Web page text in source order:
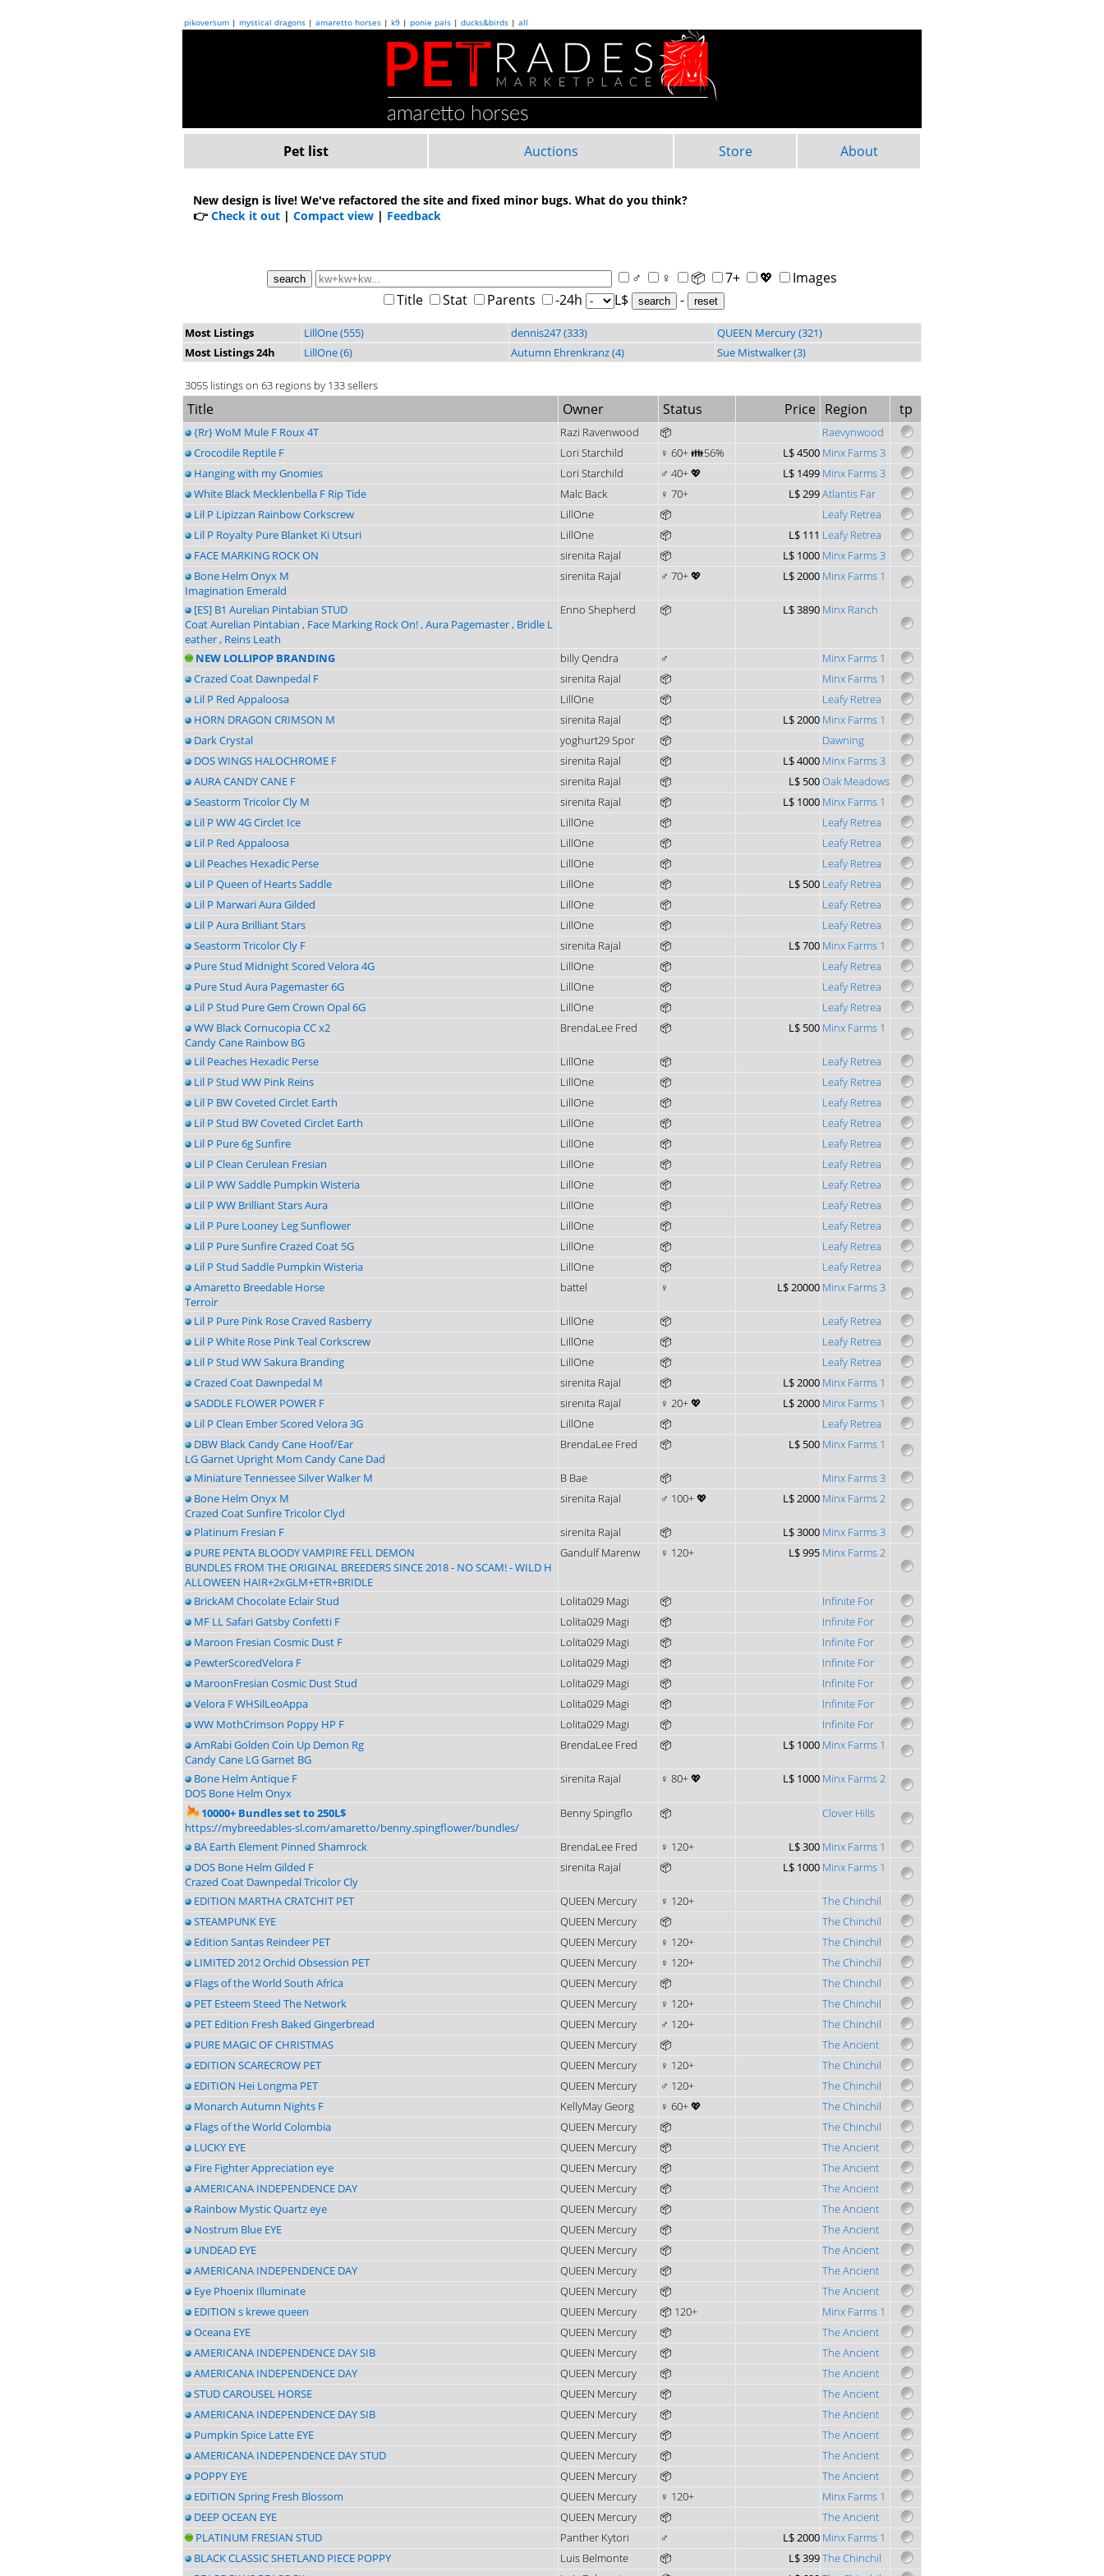
pikoversum | mystical dragons | amaretto horses | k9 | ponie pals | ducks&birds | all
Pet list Auctions Store About
New design is live! We've refactored the site and fixed minor bugs. What do you think?
👉Check it out | Compact view | Feedback
♂ ♀ 📦 7+ 💖
Images
Title
Stat Parents -24h L$ search -
Most Listings LillOne (555) dennis247 (333)
QUEEN Mercury (321)
Most Listings 24h
LillOne (6) Autumn Ehrenkranz (4) Sue Mistwalker (3)
3055 listings on 63 regions by 133 sellers
Title Owner Status Price Region tp
{Rr} WoM Mule F Roux 4T Razi Ravenwood 📦
Raevynwood
Crocodile Reptile F
Lori Starchild ♀ 60+ 👪56% L$ 4500 Minx Farms 3
Hanging with my Gnomies
Lori Starchild ♂ 40+ 💖 L$ 1499 Minx Farms 3
White Black Mecklenbella F Rip Tide
Malc Back ♀ 70+ L$ 299Atlantis Far
Lil P Lipizzan Rainbow Corkscrew
LillOne 📦
Leafy Retrea
Lil P Royalty Pure Blanket Ki Utsuri
LillOne 📦 L$ 111 Leafy Retrea
FACE MARKING ROCK ON
sirenita Rajal 📦 L$ 1000 Minx Farms 3
Bone Helm Onyx M
Imagination Emerald
sirenita Rajal ♂ 70+ 💖 L$ 2000 Minx Farms 1
[ES] B1 Aurelian Pintabian STUD
Coat Aurelian Pintabian , Face Marking Rock On! , Aura Pagemaster , Bridle L
eather , Reins Leath
Enno Shepherd 📦 L$ 3890 Minx Ranch
NEW LOLLIPOP BRANDING billy Qendra ♂
Minx Farms 1
Crazed Coat Dawnpedal F
sirenita Rajal 📦
Minx Farms 1
Lil P Red Appaloosa
LillOne 📦
Leafy Retrea
HORN DRAGON CRIMSON M
sirenita Rajal 📦 L$ 2000 Minx Farms 1
Dark Crystal
yoghurt29 Spor 📦
Dawning
DOS WINGS HALOCHROME F
sirenita Rajal 📦 L$ 4000 Minx Farms 3
AURA CANDY CANE F
sirenita Rajal 📦 L$ 500Oak Meadows
Seastorm Tricolor Cly M
sirenita Rajal 📦 L$ 1000 Minx Farms 1
Lil P WW 4G Circlet Ice
LillOne 📦
Leafy Retrea
Lil P Red Appaloosa
LillOne 📦
Leafy Retrea
Lil Peaches Hexadic Perse
LillOne 📦
Leafy Retrea
Lil P Queen of Hearts Saddle
LillOne 📦 L$ 500 Leafy Retrea
Lil P Marwari Aura Gilded
LillOne 📦
Leafy Retrea
Lil P Aura Brilliant Stars
LillOne 📦
Leafy Retrea
Seastorm Tricolor Cly F
sirenita Rajal 📦 L$ 700 Minx Farms 1
Pure Stud Midnight Scored Velora 4G
LillOne 📦
Leafy Retrea
Pure Stud Aura Pagemaster 6G
LillOne 📦
Leafy Retrea
Lil P Stud Pure Gem Crown Opal 6G
LillOne 📦
Leafy Retrea
WW Black Cornucopia CC x2
Candy Cane Rainbow BG
BrendaLee Fred 📦 L$ 500 Minx Farms 1
Lil Peaches Hexadic Perse LillOne 📦
Leafy Retrea
Lil P Stud WW Pink Reins
LillOne 📦
Leafy Retrea
Lil P BW Coveted Circlet Earth
LillOne 📦
Leafy Retrea
Lil P Stud BW Coveted Circlet Earth
LillOne 📦
Leafy Retrea
Lil P Pure 6g Sunfire
LillOne 📦
Leafy Retrea
Lil P Clean Cerulean Fresian
LillOne 📦
Leafy Retrea
Lil P WW Saddle Pumpkin Wisteria
LillOne 📦
Leafy Retrea
Lil P WW Brilliant Stars Aura
LillOne 📦
Leafy Retrea
Lil P Pure Looney Leg Sunflower
LillOne 📦
Leafy Retrea
Lil P Pure Sunfire Crazed Coat 5G
LillOne 📦
Leafy Retrea
Lil P Stud Saddle Pumpkin Wisteria
LillOne 📦
Leafy Retrea
Amaretto Breedable Horse
Terroir
battel ♀ L$ 20000 Minx Farms 3
Lil P Pure Pink Rose Craved Rasberry LillOne 📦
Leafy Retrea
Lil P White Rose Pink Teal Corkscrew
LillOne 📦
Leafy Retrea
Lil P Stud WW Sakura Branding
LillOne 📦
Leafy Retrea
Crazed Coat Dawnpedal M
sirenita Rajal 📦 L$ 2000 Minx Farms 1
SADDLE FLOWER POWER F
sirenita Rajal ♀ 20+ 💖 L$ 2000 Minx Farms 1
Lil P Clean Ember Scored Velora 3G
LillOne 📦
Leafy Retrea
DBW Black Candy Cane Hoof/Ear
LG Garnet Upright Mom Candy Cane Dad
BrendaLee Fred 📦 L$ 500 Minx Farms 1
Miniature Tennessee Silver Walker M B Bae 📦
Minx Farms 3
Bone Helm Onyx M
Crazed Coat Sunfire Tricolor Clyd
sirenita Rajal ♂ 100+ 💖 L$ 2000 Minx Farms 2
Platinum Fresian F sirenita Rajal 📦 L$ 3000 Minx Farms 3
PURE PENTA BLOODY VAMPIRE FELL DEMON
BUNDLES FROM THE ORIGINAL BREEDERS SINCE 2018 - NO SCAM! - WILD H
ALLOWEEN HAIR+2xGLM+ETR+BRIDLE
Gandulf Marenw ♀ 120+ L$ 995 Minx Farms 2
BrickAM Chocolate Eclair Stud Lolita029 Magi 📦
Infinite For
MF LL Safari Gatsby Confetti F
Lolita029 Magi 📦
Infinite For
Maroon Fresian Cosmic Dust F
Lolita029 Magi 📦
Infinite For
PewterScoredVelora F
Lolita029 Magi 📦
Infinite For
MaroonFresian Cosmic Dust Stud
Lolita029 Magi 📦
Infinite For
Velora F WHSilLeoAppa
Lolita029 Magi 📦
Infinite For
WW MothCrimson Poppy HP F
Lolita029 Magi 📦
Infinite For
AmRabi Golden Coin Up Demon Rg
Candy Cane LG Garnet BG
BrendaLee Fred 📦 L$ 1000 Minx Farms 1
Bone Helm Antique F
DOS Bone Helm Onyx
sirenita Rajal ♀ 80+ 💖 L$ 1000 Minx Farms 2
10000+ Bundles set to 250L$
https://mybreedables-sl.com/amaretto/benny.spingflower/bundles/
Benny Spingflo 📦 Clover Hills
BA Earth Element Pinned Shamrock BrendaLee Fred ♀ 120+ L$ 300 Minx Farms 1
DOS Bone Helm Gilded F
Crazed Coat Dawnpedal Tricolor Cly
sirenita Rajal 📦 L$ 1000 Minx Farms 1
EDITION MARTHA CRATCHIT PET QUEEN Mercury ♀ 120+
The Chinchil
STEAMPUNK EYE
QUEEN Mercury 📦
The Chinchil
Edition Santas Reindeer PET
QUEEN Mercury ♀ 120+
The Chinchil
LIMITED 2012 Orchid Obsession PET
QUEEN Mercury ♀ 120+
The Chinchil
Flags of the World South Africa
QUEEN Mercury 📦
The Chinchil
PET Esteem Steed The Network
QUEEN Mercury ♀ 120+
The Chinchil
PET Edition Fresh Baked Gingerbread
QUEEN Mercury ♂ 120+
The Chinchil
PURE MAGIC OF CHRISTMAS
QUEEN Mercury 📦
The Ancient
EDITION SCARECROW PET
QUEEN Mercury ♀ 120+
The Chinchil
EDITION Hei Longma PET
QUEEN Mercury ♂ 120+
The Chinchil
Monarch Autumn Nights F
KellyMay Georg ♀ 60+ 💖
The Chinchil
Flags of the World Colombia
QUEEN Mercury 📦
The Chinchil
LUCKY EYE
QUEEN Mercury 📦
The Ancient
Fire Fighter Appreciation eye
QUEEN Mercury 📦
The Ancient
AMERICANA INDEPENDENCE DAY
QUEEN Mercury 📦
The Ancient
Rainbow Mystic Quartz eye
QUEEN Mercury 📦
The Ancient
Nostrum Blue EYE
QUEEN Mercury 📦
The Ancient
UNDEAD EYE
QUEEN Mercury 📦
The Ancient
AMERICANA INDEPENDENCE DAY
QUEEN Mercury 📦
The Ancient
Eye Phoenix Illuminate
QUEEN Mercury 📦
The Ancient
EDITION s krewe queen
QUEEN Mercury 📦 120+
Minx Farms 1
Oceana EYE
QUEEN Mercury 📦
The Ancient
AMERICANA INDEPENDENCE DAY SIB
QUEEN Mercury 📦
The Ancient
AMERICANA INDEPENDENCE DAY
QUEEN Mercury 📦
The Ancient
STUD CAROUSEL HORSE
QUEEN Mercury 📦
The Ancient
AMERICANA INDEPENDENCE DAY SIB
QUEEN Mercury 📦
The Ancient
Pumpkin Spice Latte EYE
QUEEN Mercury 📦
The Ancient
AMERICANA INDEPENDENCE DAY STUD
QUEEN Mercury 📦
The Ancient
POPPY EYE
QUEEN Mercury 📦
The Ancient
EDITION Spring Fresh Blossom
QUEEN Mercury ♀ 120+
Minx Farms 1
DEEP OCEAN EYE
QUEEN Mercury 📦
The Ancient
PLATINUM FRESIAN STUD
Panther Kytori ♂ L$ 2000 Minx Farms 1
BLACK CLASSIC SHETLAND PIECE POPPY
Luis Belmonte 📦 L$ 399The Chinchil